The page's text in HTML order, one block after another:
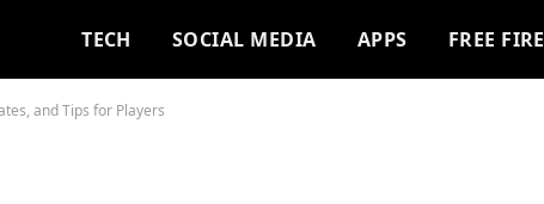
TECH SOCIAL MEDIA APPS FREE FIRE
and Tips for Players